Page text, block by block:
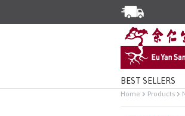
Limited
BEST SELLERS
Home Products